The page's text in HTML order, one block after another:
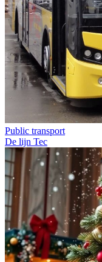
Public transport
De lijn Tec